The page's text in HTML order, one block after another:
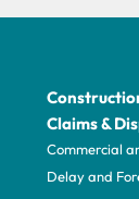
Claims &
Commercial
Delay and